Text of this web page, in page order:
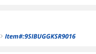
right Item#:9SIBUGGKSR9016